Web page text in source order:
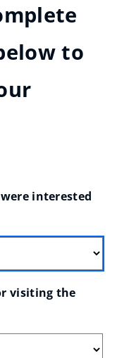
to
interested
visiting the